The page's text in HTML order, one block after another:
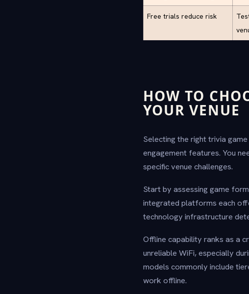
Free trials reduce risk
HOW TO
YOUR VENUE
Selecting the right trivia
engagement features. You
specific venue challenges.
Start by assessing game
integrated platforms each
technology infrastructure
Offline capability ranks as a
unreliable WiFi, especially
models commonly include
work offline.